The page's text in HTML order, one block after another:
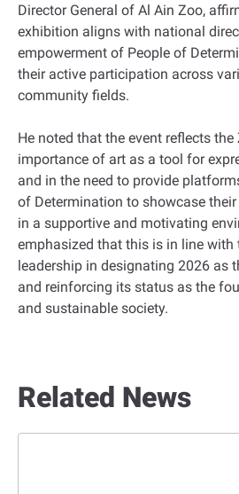
Director General of Al Ain Zoo,
exhibition aligns with national
empowerment of People of
their active participation across
community fields.
He noted that the event reflects the
importance of art as a tool for
and in the need to provide
of Determination to showcase
in a supportive and motivating
emphasized that this is in line with
leadership in designating 2026 as
and reinforcing its status as the
and sustainable society.
Related News